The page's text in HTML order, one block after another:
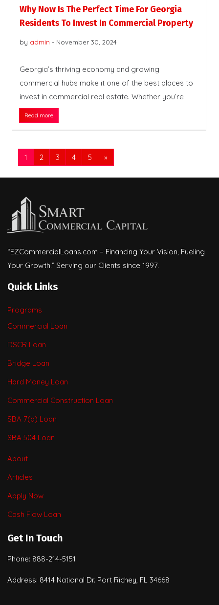
Why Now Is The Perfect Time For Georgia
Residents To Invest In Commercial Property
by admin - November 30, 2024
Georgia’s thriving economy and growing
commercial hubs make it one of the best places to
invest in commercial real estate. Whether you’re
Read more
1 2 3 4 5 »
“EZCommercialLoans.com – Financing Your Vision, Fueling
Your Growth.” Serving our Clients since 1997.
Quick Links
Programs
Commercial Loan
DSCR Loan
Bridge Loan
Hard Money Loan
Commercial Construction Loan
SBA 7(a) Loan
SBA 504 Loan
About
Articles
Apply Now
Cash Flow Loan
Get In Touch
Phone: 888-214-5151
Address: 8414 National Dr. Port Richey, FL 34668